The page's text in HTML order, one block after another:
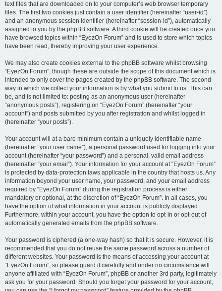
text files that are downloaded on to your computer’s web browser temporary
files. The first two cookies just contain a user identifier (hereinafter “user-id”)
and an anonymous session identifier (hereinafter “session-id”), automatically
assigned to you by the phpBB software. A third cookie will be created once you
have browsed topics within “EyezOn Forum” and is used to store which topics
have been read, thereby improving your user experience.
We may also create cookies external to the phpBB software whilst browsing
“EyezOn Forum”, though these are outside the scope of this document which is
intended to only cover the pages created by the phpBB software. The second
way in which we collect your information is by what you submit to us. This can
be, and is not limited to: posting as an anonymous user (hereinafter
“anonymous posts”), registering on “EyezOn Forum” (hereinafter “your
account”) and posts submitted by you after registration and whilst logged in
(hereinafter “your posts”).
Your account will at a bare minimum contain a uniquely identifiable name
(hereinafter “your user name”), a personal password used for logging into your
account (hereinafter “your password”) and a personal, valid email address
(hereinafter “your email”). Your information for your account at “EyezOn Forum”
is protected by data-protection laws applicable in the country that hosts us. Any
information beyond your user name, your password, and your email address
required by “EyezOn Forum” during the registration process is either
mandatory or optional, at the discretion of “EyezOn Forum”. In all cases, you
have the option of what information in your account is publicly displayed.
Furthermore, within your account, you have the option to opt-in or opt-out of
automatically generated emails from the phpBB software.
Your password is ciphered (a one-way hash) so that it is secure. However, it is
recommended that you do not reuse the same password across a number of
different websites. Your password is the means of accessing your account at
“EyezOn Forum”, so please guard it carefully and under no circumstance will
anyone affiliated with “EyezOn Forum”, phpBB or another 3rd party, legitimately
ask you for your password. Should you forget your password for your account,